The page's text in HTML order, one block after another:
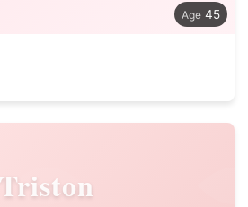
45
Triston